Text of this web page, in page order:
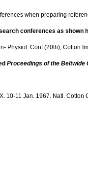
when preparing
conferences as shown
Physiol. Conf (20th), Cotton
Proceedings of the
10-11 Jan. 1967. Natl. Cotton